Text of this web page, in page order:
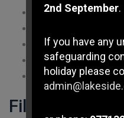
Democracy
Individual liberty
Mutual respect
Tolerance of those
Files to
2nd September.
If you have any
safeguarding
holiday please